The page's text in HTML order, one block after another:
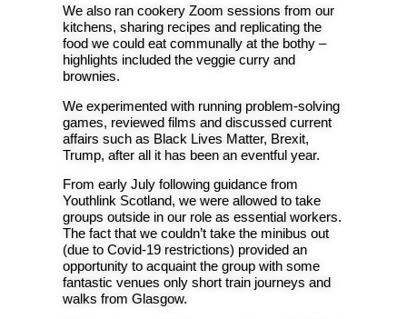
We also ran cookery Zoom sessions from our
kitchens, sharing recipes and replicating the
food we could eat communally at the bothy –
highlights included the veggie curry and
brownies.
We experimented with running problem-solving
games, reviewed films and discussed current
affairs such as Black Lives Matter, Brexit,
Trump, after all it has been an eventful year.
From early July following guidance from
Youthlink Scotland, we were allowed to take
groups outside in our role as essential workers.
The fact that we couldn’t take the minibus out
(due to Covid-19 restrictions) provided an
opportunity to acquaint the group with some
fantastic venues only short train journeys and
walks from Glasgow.